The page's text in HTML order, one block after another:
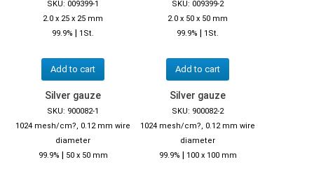
SKU: 009399-1
2.0 x 25 x 25 mm
99.9% | 1St.
Add to cart
SKU: 009399-2
2.0 x 50 x 50 mm
99.9% | 1St.
Add to cart
Silver gauze
SKU: 900082-1
1024 mesh/cm?, 0.12 mm wire
diameter
99.9% | 50 x 50 mm
Silver gauze
SKU: 900082-2
1024 mesh/cm?, 0.12 mm wire
diameter
99.9% | 100 x 100 mm